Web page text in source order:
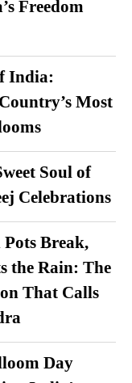
Freedom
India:
Most
Soul of
Celebrations
Break,
the Rain: The
That Calls
Day